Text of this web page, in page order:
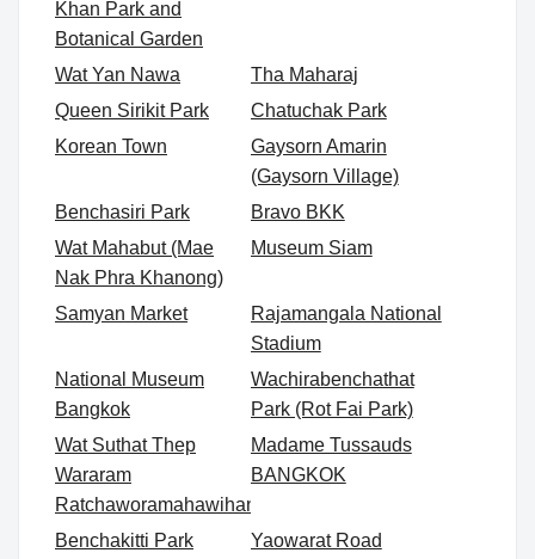
Khan Park and
Botanical Garden
Wat Yan Nawa
Tha Maharaj
Queen Sirikit Park
Chatuchak Park
Korean Town
Gaysorn Amarin
(Gaysorn Village)
Benchasiri Park
Bravo BKK
Wat Mahabut (Mae
Nak Phra Khanong)
Museum Siam
Samyan Market
Rajamangala National
Stadium
National Museum
Bangkok
Wachirabenchathat
Park (Rot Fai Park)
Wat Suthat Thep
Wararam
Ratchaworamahawihan
Madame Tussauds
BANGKOK
Benchakitti Park
Yaowarat Road